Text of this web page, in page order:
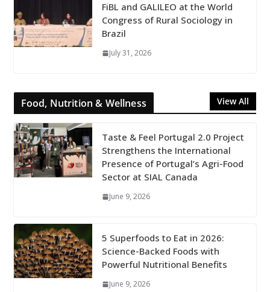
FiBL and GALILEO at the World
Congress of Rural Sociology in
Brazil
July 31, 2026
Food, Nutrition & Wellness View All
Taste & Feel Portugal 2.0 Project
Strengthens the International
Presence of Portugal’s Agri-Food
Sector at SIAL Canada
June 9, 2026
5 Superfoods to Eat in 2026:
Science-Backed Foods with
Powerful Nutritional Benefits
June 9, 2026